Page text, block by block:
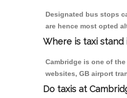
Designated bus stops
are hence most opted
Where is taxi stand
Cambridge is one of
websites, GB airport
Do taxis at